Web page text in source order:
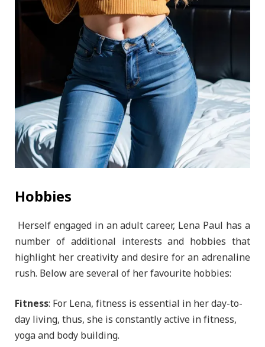
Hobbies
Herself engaged in an adult career, Lena Paul has a
number of additional interests and hobbies that
highlight her creativity and desire for an adrenaline
rush. Below are several of her favourite hobbies:
Fitness: For Lena, fitness is essential in her day-to-
day living, thus, she is constantly active in fitness,
yoga and body building.